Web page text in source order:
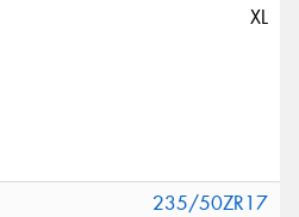
XL
235/50ZR17